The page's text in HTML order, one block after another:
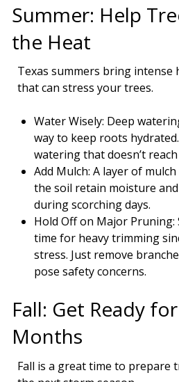
Summer: Help
the Heat
Texas summers bring intense
that can stress your trees.
Water Wisely: Deep
way to keep roots
watering that doesn’t
Add Mulch: A layer of
the soil retain moisture
during scorching days.
Hold Off on Major
time for heavy trimming
stress. Just remove
pose safety concerns.
Fall: Get Ready
Months
Fall is a great time to prepare